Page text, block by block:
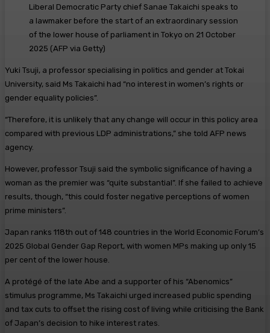
Liberal Democratic Party chief Sanae Takaichi speaks to
a lawmaker before the start of an extraordinary session
of the lower house of parliament in Tokyo on 21 October
2025 (AFP via Getty)
Yuki Tsuji, a professor specialising in politics and gender at Tokai
University, said Ms Takaichi had “no interest in women’s rights or
gender equality policies”.
“Therefore, it is unlikely that any change will occur in this policy area
compared with previous LDP administrations,” she told AFP news
agency.
However, professor Tsuji said the symbolic significance of having a
woman as the premier was “quite substantial”. If she failed to achieve
results, though, “this could foster negative perceptions of women
prime ministers”.
Japan ranks 118th out of 148 countries in the World Economic Forum’s
2025 Global Gender Gap Report, with women MPs making up only 15
per cent of the lower house.
A protégé of the late Abe and a supporter of his “Abenomics”
stimulus programme, Ms Takaichi urged increased public spending
and tax cuts to offset the rising cost of living while criticising the Bank
of Japan’s decision to hike interest rates.